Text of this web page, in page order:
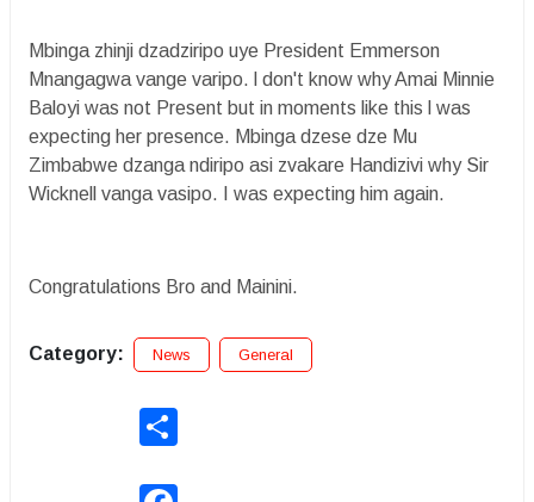
Mbinga zhinji dzadziripo uye President Emmerson
Mnangagwa vange varipo. l don't know why Amai Minnie
Baloyi was not Present but in moments like this l was
expecting her presence. Mbinga dzese dze Mu
Zimbabwe dzanga ndiripo asi zvakare Handizivi why Sir
Wicknell vanga vasipo. I was expecting him again.
Congratulations Bro and Mainini.
Category: News General